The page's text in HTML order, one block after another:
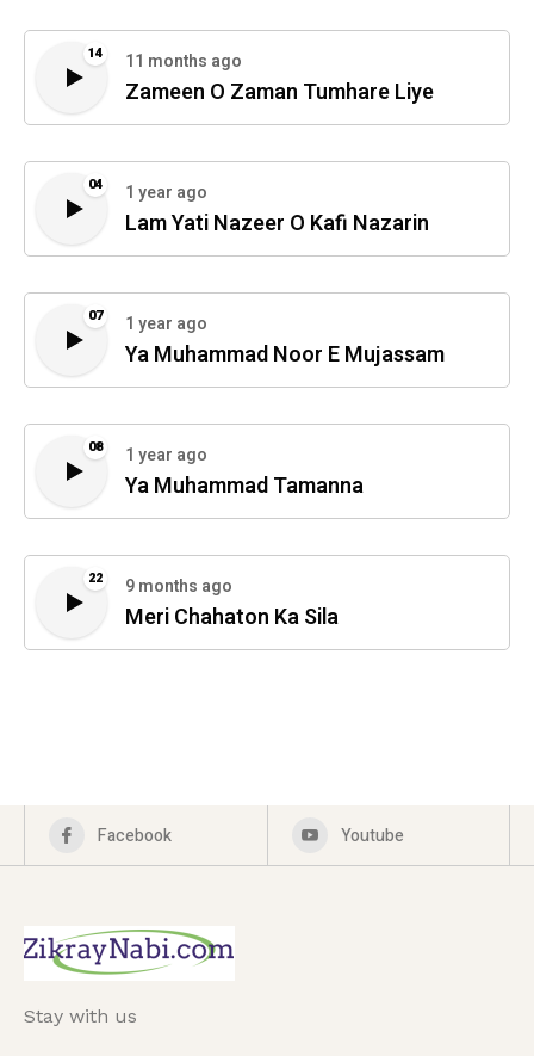
14 11 months ago
Zameen O Zaman Tumhare Liye
04 1 year ago
Lam Yati Nazeer O Kafi Nazarin
07 1 year ago
Ya Muhammad Noor E Mujassam
08 1 year ago
Ya Muhammad Tamanna
22 9 months ago
Meri Chahaton Ka Sila
Facebook Youtube
Stay with us